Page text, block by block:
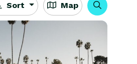
Sort Map